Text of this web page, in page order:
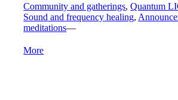
Community and gatherings,Quantum
Sound and frequency healing,
meditations—
More